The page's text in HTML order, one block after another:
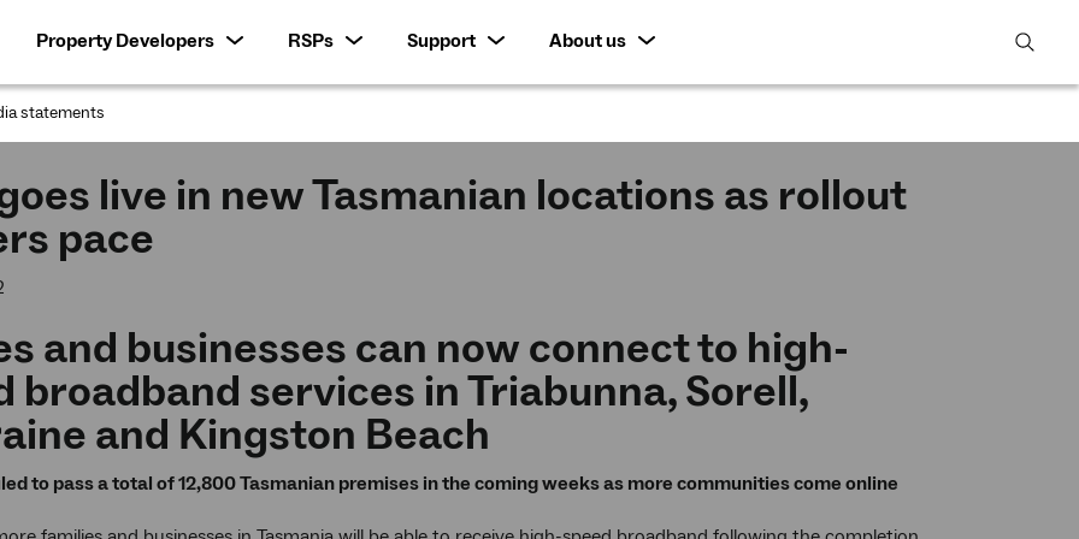
Property Developers RSPs Support
About us
open
statements
live in new Tasmanian locations as rollout
pace
and businesses can now connect to high-
broadband services in Triabunna, Sorell,
and Kingston Beach
to pass a total of 12,800 Tasmanian premises in the coming weeks as more communities come online